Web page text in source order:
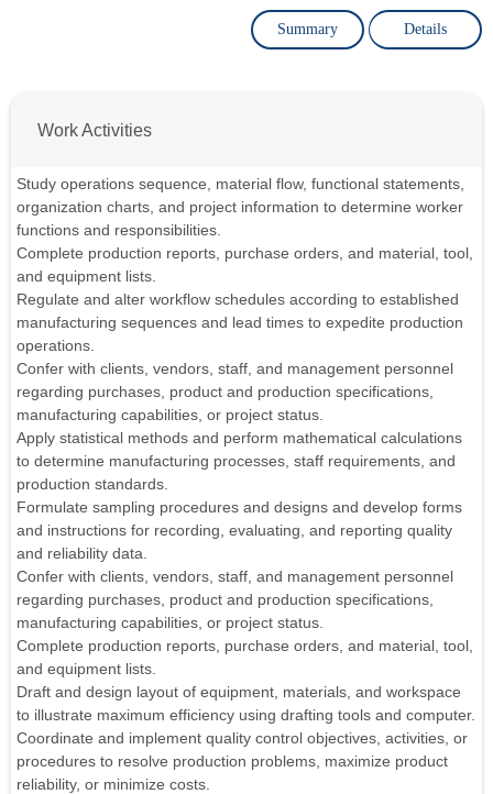
Summary Details
Work Activities
Study operations sequence, material flow, functional statements,
organization charts, and project information to determine worker
functions and responsibilities.
Complete production reports, purchase orders, and material, tool,
and equipment lists.
Regulate and alter workflow schedules according to established
manufacturing sequences and lead times to expedite production
operations.
Confer with clients, vendors, staff, and management personnel
regarding purchases, product and production specifications,
manufacturing capabilities, or project status.
Apply statistical methods and perform mathematical calculations
to determine manufacturing processes, staff requirements, and
production standards.
Formulate sampling procedures and designs and develop forms
and instructions for recording, evaluating, and reporting quality
and reliability data.
Confer with clients, vendors, staff, and management personnel
regarding purchases, product and production specifications,
manufacturing capabilities, or project status.
Complete production reports, purchase orders, and material, tool,
and equipment lists.
Draft and design layout of equipment, materials, and workspace
to illustrate maximum efficiency using drafting tools and computer.
Coordinate and implement quality control objectives, activities, or
procedures to resolve production problems, maximize product
reliability, or minimize costs.